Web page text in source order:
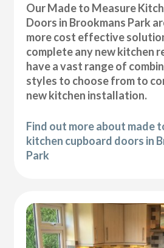
Our Made to Measure
Doors in Brookmans Park
more cost effective
complete any new kitchen
have a vast range of
styles to choose from to
new kitchen installation.
Find out more about made
kitchen cupboard doors in
Park